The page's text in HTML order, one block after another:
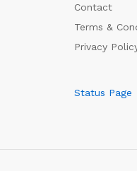
Contact
Terms &
Privacy
Status Page